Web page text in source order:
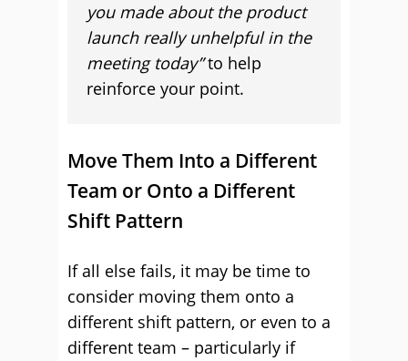
you made about the product
launch really unhelpful in the
meeting today”to help
reinforce your point.
Move Them Into a Different
Team or Onto a Different
Shift Pattern
If all else fails, it may be time to
consider moving them onto a
different shift pattern, or even to a
different team – particularly if